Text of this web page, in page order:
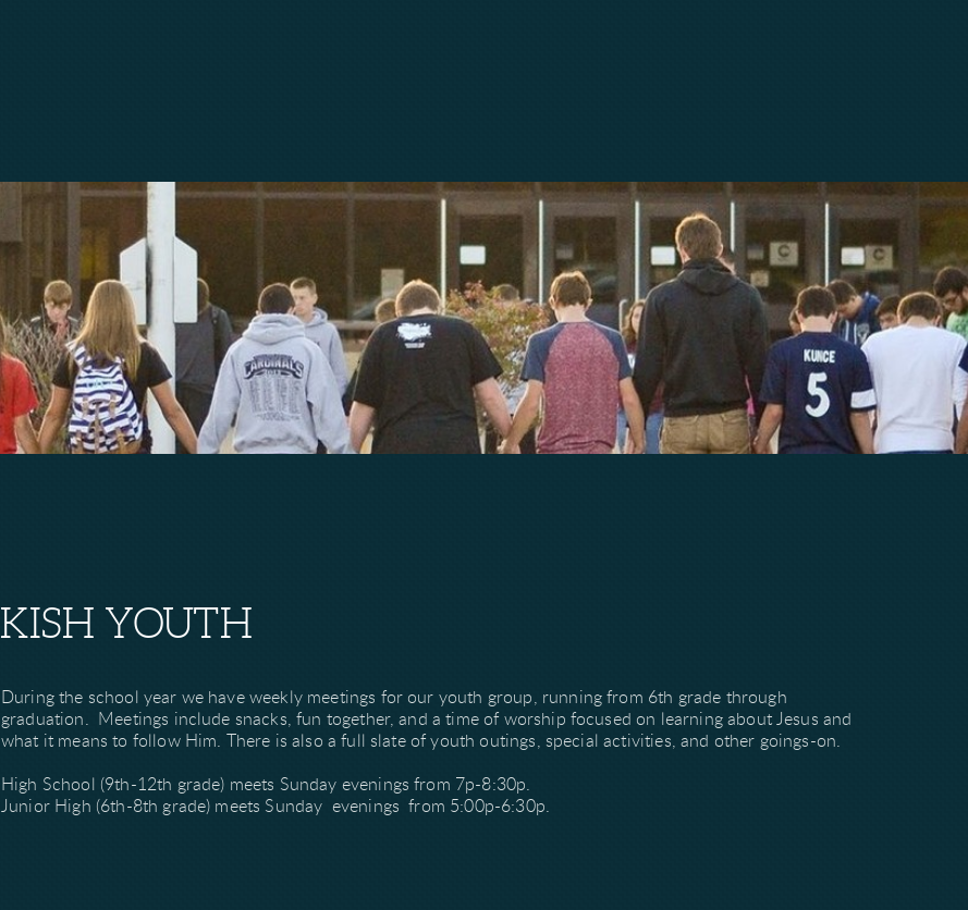
KISH YOUTH
During the school year we have weekly meetings for our youth group, running from 6th grade through
graduation. Meetings include snacks, fun together, and a time of worship focused on learning about Jesus and
what it means to follow Him. There is also a full slate of youth outings, special activities, and other goings-on.
High School (9th-12th grade) meets Sunday evenings from 7p-8:30p.
Junior High (6th-8th grade) meets Sunday evenings from 5:00p-6:30p.